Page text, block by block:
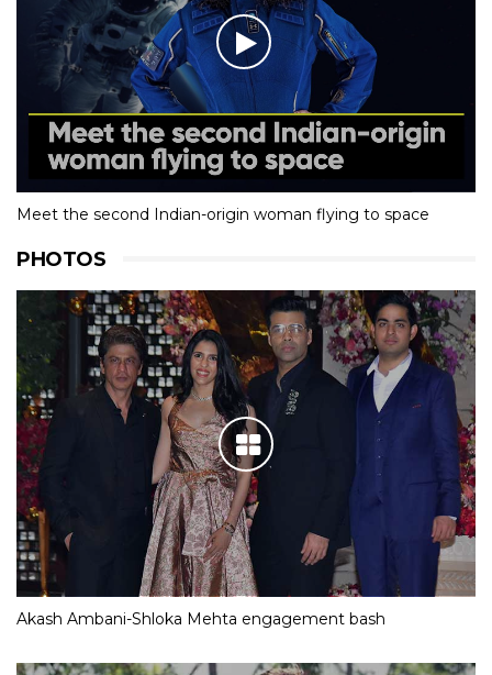
Meet the second Indian-origin woman flying to space
PHOTOS
Akash Ambani-Shloka Mehta engagement bash